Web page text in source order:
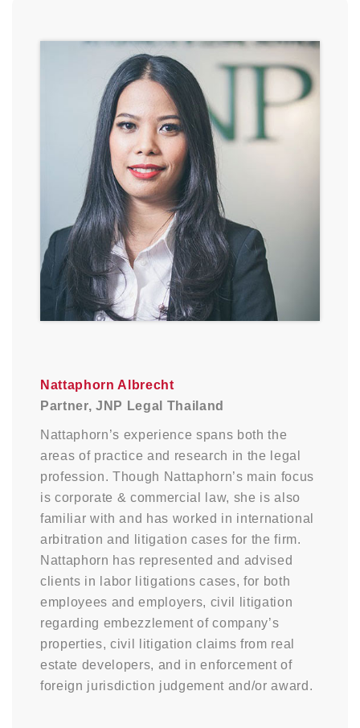
Nattaphorn Albrecht
Partner, JNP Legal Thailand
Nattaphorn’s experience spans both the
areas of practice and research in the legal
profession. Though Nattaphorn’s main focus
is corporate & commercial law, she is also
familiar with and has worked in international
arbitration and litigation cases for the firm.
Nattaphorn has represented and advised
clients in labor litigations cases, for both
employees and employers, civil litigation
regarding embezzlement of company’s
properties, civil litigation claims from real
estate developers, and in enforcement of
foreign jurisdiction judgement and/or award.